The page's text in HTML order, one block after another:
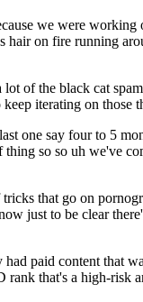
we were
on fire running
of the black cat
iterating on those
one say four to 5
so so uh we've
that go on
just to be clear
paid content that
that's a high-risk